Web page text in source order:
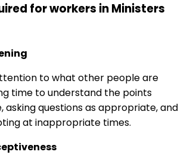
for workers in Ministers
to what other people are
time to understand the points
asking questions as appropriate, and
at inappropriate times.